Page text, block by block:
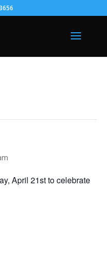
April 21st to celebrate